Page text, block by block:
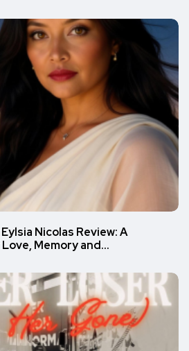
Eylsia Nicolas Review: A
Memory and…